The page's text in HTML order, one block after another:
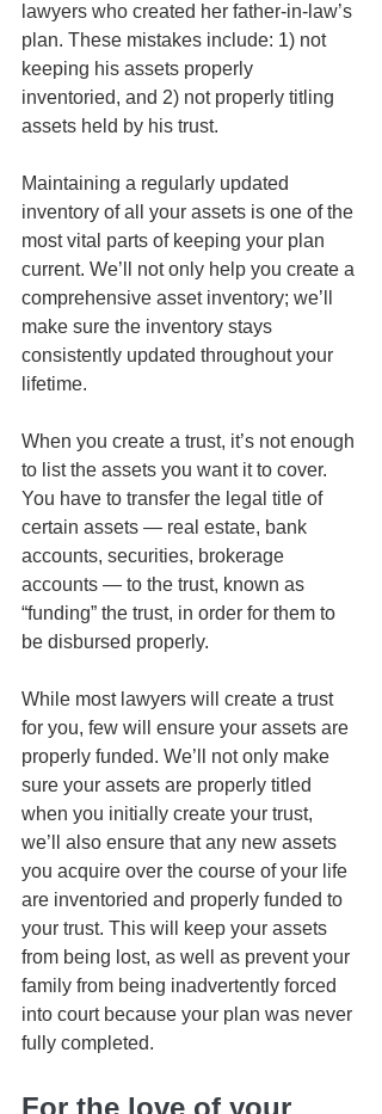
lawyers who created her father-in-law’s
plan. These mistakes include: 1) not
keeping his assets properly
inventoried, and 2) not properly titling
assets held by his trust.
Maintaining a regularly updated
inventory of all your assets is one of the
most vital parts of keeping your plan
current. We’ll not only help you create a
comprehensive asset inventory; we’ll
make sure the inventory stays
consistently updated throughout your
lifetime.
When you create a trust, it’s not enough
to list the assets you want it to cover.
You have to transfer the legal title of
certain assets — real estate, bank
accounts, securities, brokerage
accounts — to the trust, known as
“funding” the trust, in order for them to
be disbursed properly.
While most lawyers will create a trust
for you, few will ensure your assets are
properly funded. We’ll not only make
sure your assets are properly titled
when you initially create your trust,
we’ll also ensure that any new assets
you acquire over the course of your life
are inventoried and properly funded to
your trust. This will keep your assets
from being lost, as well as prevent your
family from being inadvertently forced
into court because your plan was never
fully completed.
For the love of your